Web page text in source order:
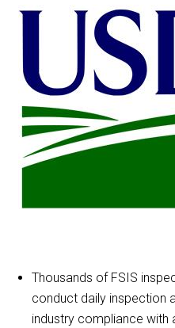
Thousands of FSIS
conduct daily inspection
industry compliance